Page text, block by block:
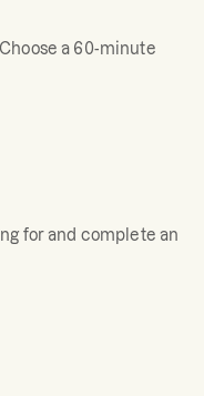
a 60-minute
for and complete an